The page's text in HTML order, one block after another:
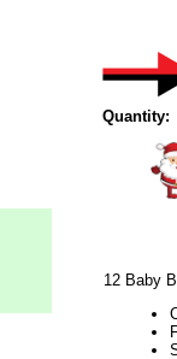
Quantity:
12 Baby